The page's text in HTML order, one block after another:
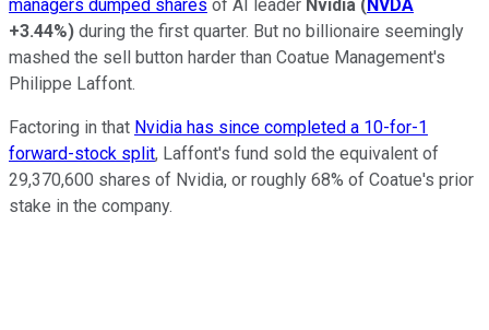
managers dumped shares of AI leader Nvidia ( NVDA
+3.44%) during the first quarter. But no billionaire seemingly
mashed the sell button harder than Coatue Management's
Philippe Laffont.
Factoring in that Nvidia has since completed a 10-for-1
forward-stock split, Laffont's fund sold the equivalent of
29,370,600 shares of Nvidia, or roughly 68% of Coatue's prior
stake in the company.